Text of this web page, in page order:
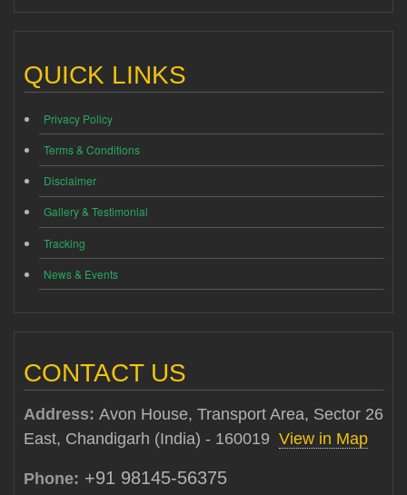
QUICK LINKS
Privacy Policy
Terms & Conditions
Disclaimer
Gallery & Testimonial
Tracking
News & Events
CONTACT US
Address: Avon House, Transport Area, Sector 26
East, Chandigarh (India) - 160019 View in Map
Phone: +91 98145-56375